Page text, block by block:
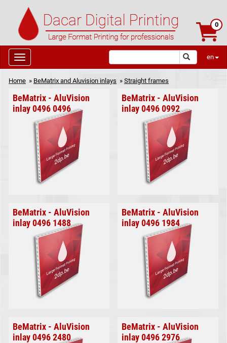
0
en
Home » BeMatrix and Aluvision inlays » Straight frames
BeMatrix - AluVision
inlay 0496 0496
BeMatrix - AluVision
inlay 0496 0992
BeMatrix - AluVision
inlay 0496 1488
BeMatrix - AluVision
inlay 0496 1984
BeMatrix - AluVision
inlay 0496 2480
BeMatrix - AluVision
inlay 0496 2976